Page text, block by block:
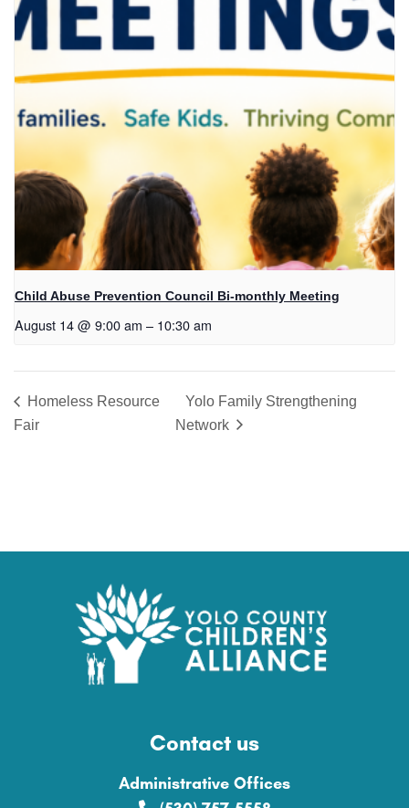
Child Abuse Prevention Council Bi-monthly Meeting
August 14 @ 9:00 am – 10:30 am
Homeless Resource
Fair
Yolo Family Strengthening
Network
Contact us
Administrative Offices